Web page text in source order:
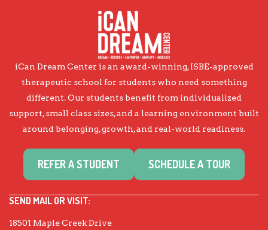
iCan Dream Center is an award-winning, ISBE-approved
therapeutic school for students who need something
different. Our students benefit from individualized
support, small class sizes, and a learning environment built
around belonging, growth, and real-world readiness.
REFER A STUDENT SCHEDULE A TOUR
SEND MAIL OR VISIT:
18501 Maple Creek Drive